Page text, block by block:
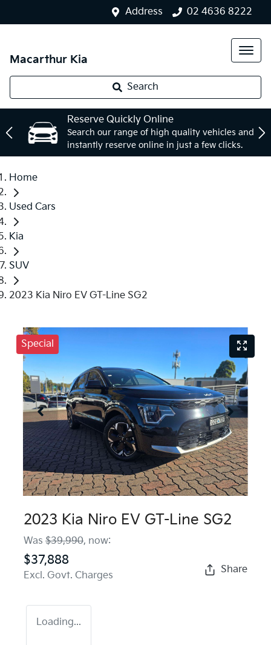
Address 02 4636 8222
Macarthur Kia
Search
Reserve Quickly Online
Search our range of high quality vehicles and
instantly reserve online in just a few clicks.
Home
Used Cars
Kia
SUV
2023 Kia Niro EV GT-Line SG2
Special
2023 Kia Niro EV GT-Line SG2
Was $39,990, now:
$37,888
Excl. Govt. Charges
Share
Loading...